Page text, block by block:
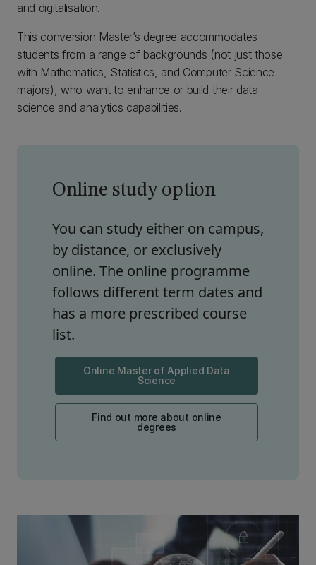
and digitalisation.
This conversion Master’s degree accommodates
students from a range of backgrounds (not just those
with Mathematics, Statistics, and Computer Science
majors), who want to enhance or build their data
science and analytics capabilities.
Online study option
You can study either on campus,
by distance, or exclusively
online. The online programme
follows different term dates and
has a more prescribed course
list.
Online Master of Applied Data
Science
Find out more about online
degrees